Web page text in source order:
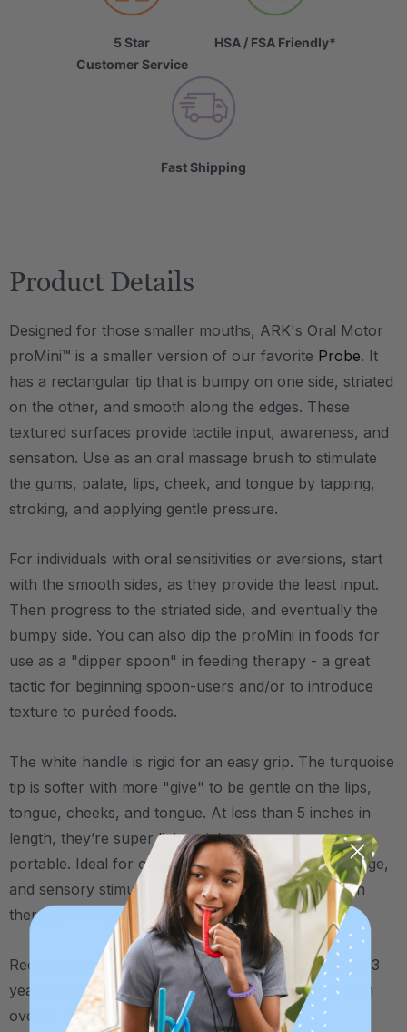
5 Star
Customer Service
HSA / FSA Friendly*
Fast Shipping
Product Details
Designed for those smaller mouths, ARK's Oral Motor
proMini™ is a smaller version of our favorite Probe. It
has a rectangular tip that is bumpy on one side, striated
on the other, and smooth along the edges. These
textured surfaces provide tactile input, awareness, and
sensation. Use as an oral massage brush to stimulate
the gums, palate, lips, cheek, and tongue by tapping,
stroking, and applying gentle pressure.
For individuals with oral sensitivities or aversions, start
with the smooth sides, as they provide the least input.
Then progress to the striated side, and eventually the
bumpy side. You can also dip the proMini in foods for
use as a "dipper spoon" in feeding therapy - a great
tactic for beginning spoon-users and/or to introduce
texture to puréed foods.
The white handle is rigid for an easy grip. The turquoise
tip is softer with more "give" to be gentle on the lips,
tongue, cheeks, and tongue. At less than 5 inches in
length, they’re super lightweight, compact, and
portable. Ideal for oral motor exercises, gum massage,
and sensory stimulation whether you’re at home, in
therapy, or anywhere in between.
Recommended to be used with children up to about 3
years under the guidance of a therapist. For children
over 3, check out ARK'sProbe.